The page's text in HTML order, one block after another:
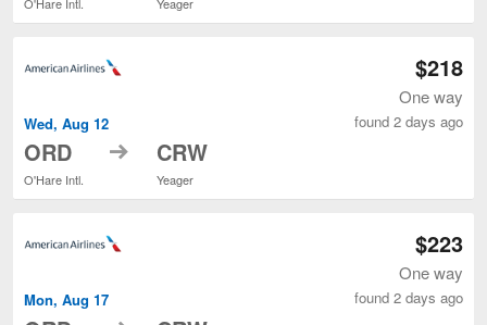
O'Hare Intl. Yeager
Wed, Aug 12
ORD
O'Hare Intl.
to CRW
Yeager
$218
One way
found 2 days ago
Mon, Aug 17
$223
One way
found 2 days ago